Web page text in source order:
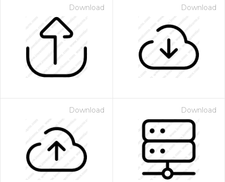
Download Download
Download Download